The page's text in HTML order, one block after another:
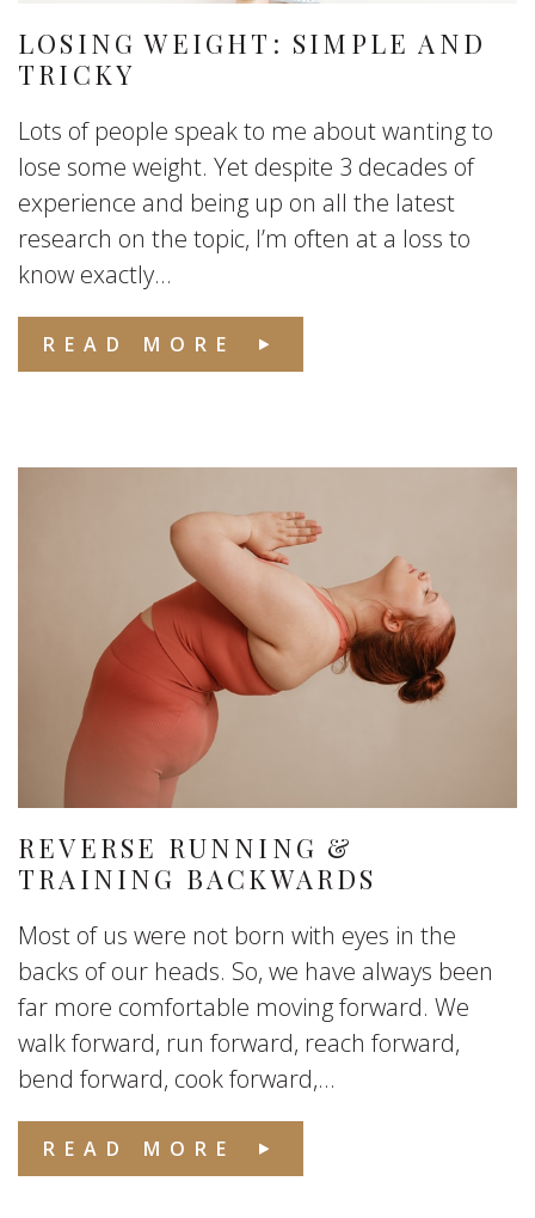
LOSING WEIGHT: SIMPLE AND
TRICKY
Lots of people speak to me about wanting to
lose some weight. Yet despite 3 decades of
experience and being up on all the latest
research on the topic, I’m often at a loss to
know exactly...
READ MORE
REVERSE RUNNING &
TRAINING BACKWARDS
Most of us were not born with eyes in the
backs of our heads. So, we have always been
far more comfortable moving forward. We
walk forward, run forward, reach forward,
bend forward, cook forward,...
READ MORE